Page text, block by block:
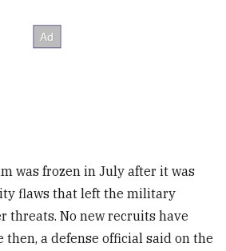
was frozen in July after it was
flaws that left the military
threats. No new recruits have
a defense official said on the